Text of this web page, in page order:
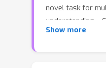
novel task for
understanding---
of Queried Event
Show more